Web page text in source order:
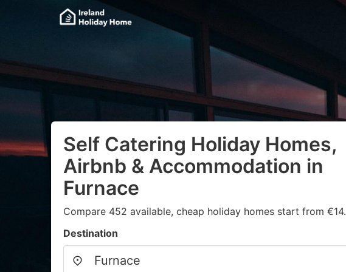
Self Catering Holiday Homes,
Airbnb & Accommodation in
Furnace
Compare 452 available, cheap holiday homes start from €14.
Destination